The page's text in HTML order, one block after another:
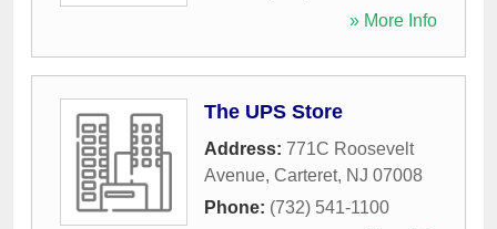
» More Info
The UPS Store
Address: 771C Roosevelt
Avenue, Carteret, NJ 07008
Phone: (732) 541-1100